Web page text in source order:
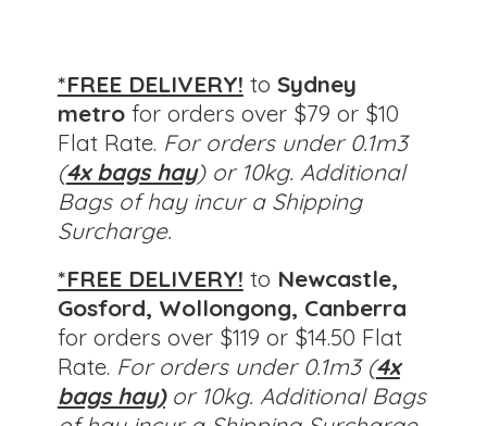
*FREE DELIVERY! to Sydney
metro for orders over $79 or $10
Flat Rate. For orders under 0.1m3
(4x bags hay) or 10kg. Additional
Bags of hay incur a Shipping
Surcharge.
*FREE DELIVERY! to Newcastle,
Gosford, Wollongong, Canberra
for orders over $119 or $14.50 Flat
Rate. For orders under 0.1m3 (4x
bags hay)or 10kg. Additional Bags